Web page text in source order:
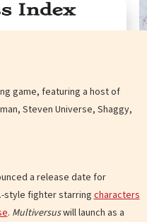
a release date for
style fighter starringcharacters
. Multiversuswill launch as a